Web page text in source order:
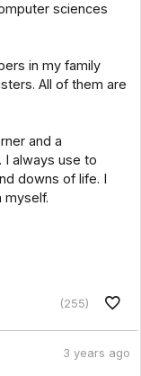
sciences
in my family
All of them are
and a
always use to
downs of life. I
myself.
(255)
3 years ago